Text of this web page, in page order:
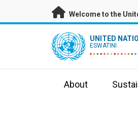
Skip to main content
Welcome to the
UN Logo UNITED
ESWATINI
About